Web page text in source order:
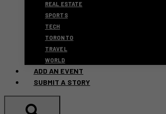
REAL ESTATE
SPORTS
TECH
TORONTO
TRAVEL
WORLD
ADD AN EVENT
SUBMIT A STORY